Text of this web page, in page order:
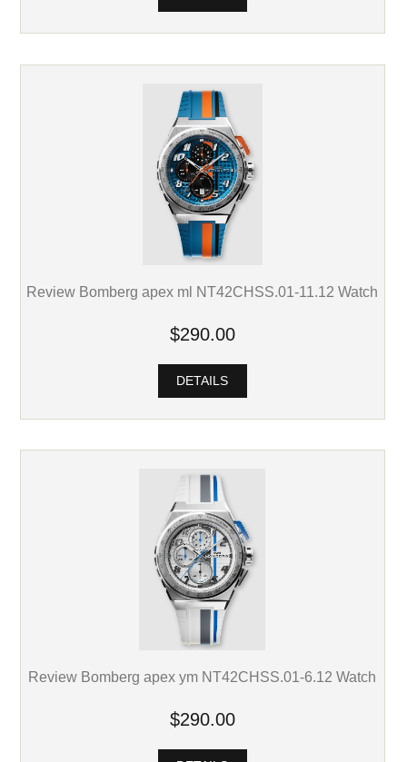
Review Bomberg apex ml NT42CHSS.01-11.12 Watch
$290.00
DETAILS
Review Bomberg apex ym NT42CHSS.01-6.12 Watch
$290.00